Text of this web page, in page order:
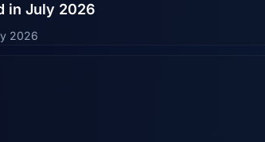
in July 2026
2026